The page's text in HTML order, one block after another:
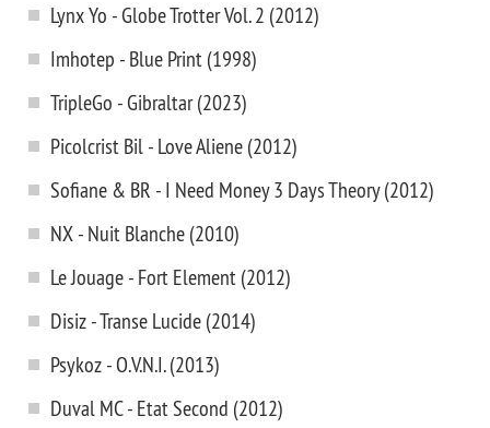
Lynx Yo - Globe Trotter Vol. 2 (2012)
Imhotep - Blue Print (1998)
TripleGo - Gibraltar (2023)
Picolcrist Bil - Love Aliene (2012)
Sofiane & BR - I Need Money 3 Days Theory (2012)
NX - Nuit Blanche (2010)
Le Jouage - Fort Element (2012)
Disiz - Transe Lucide (2014)
Psykoz - O.V.N.I. (2013)
Duval MC - Etat Second (2012)